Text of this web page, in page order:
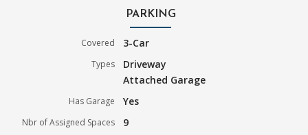
PARKING
Covered 3-Car
Types
Driveway
Attached Garage
Has Garage Yes
Nbr of Assigned Spaces 9